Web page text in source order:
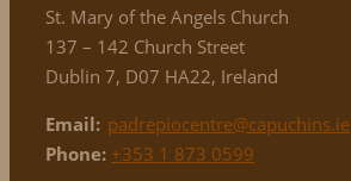
St. Mary of the Angels Church
137 – 142 Church Street
Dublin 7, D07 HA22, Ireland
Email: padrepiocentre@capuchins.ie
Phone: +353 1 873 0599